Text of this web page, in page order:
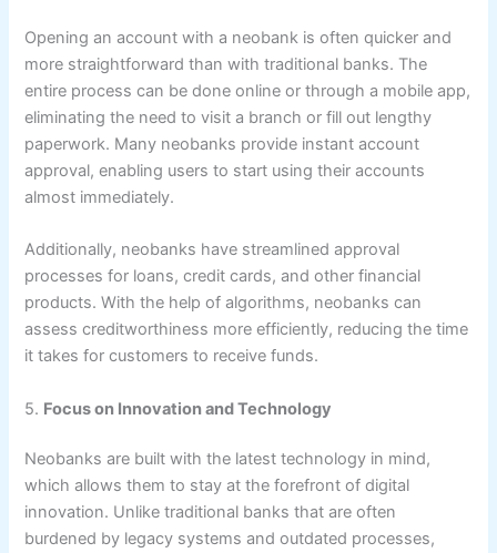
Opening an account with a neobank is often quicker and
more straightforward than with traditional banks. The
entire process can be done online or through a mobile app,
eliminating the need to visit a branch or fill out lengthy
paperwork. Many neobanks provide instant account
approval, enabling users to start using their accounts
almost immediately.
Additionally, neobanks have streamlined approval
processes for loans, credit cards, and other financial
products. With the help of algorithms, neobanks can
assess creditworthiness more efficiently, reducing the time
it takes for customers to receive funds.
5. Focus on Innovation and Technology
Neobanks are built with the latest technology in mind,
which allows them to stay at the forefront of digital
innovation. Unlike traditional banks that are often
burdened by legacy systems and outdated processes,